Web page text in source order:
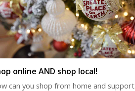
online AND shop local!
can you shop from home and support